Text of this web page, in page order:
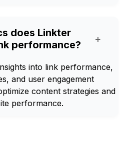
does Linkter
performance?
+
into link performance,
and user engagement
content strategies and
performance.